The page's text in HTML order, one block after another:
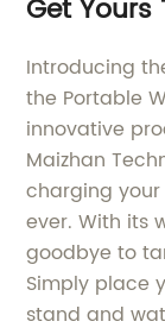
Get Yours
Introducing
the Portable
innovative
Maizhan
charging
ever. With its
goodbye to
Simply place
stand and